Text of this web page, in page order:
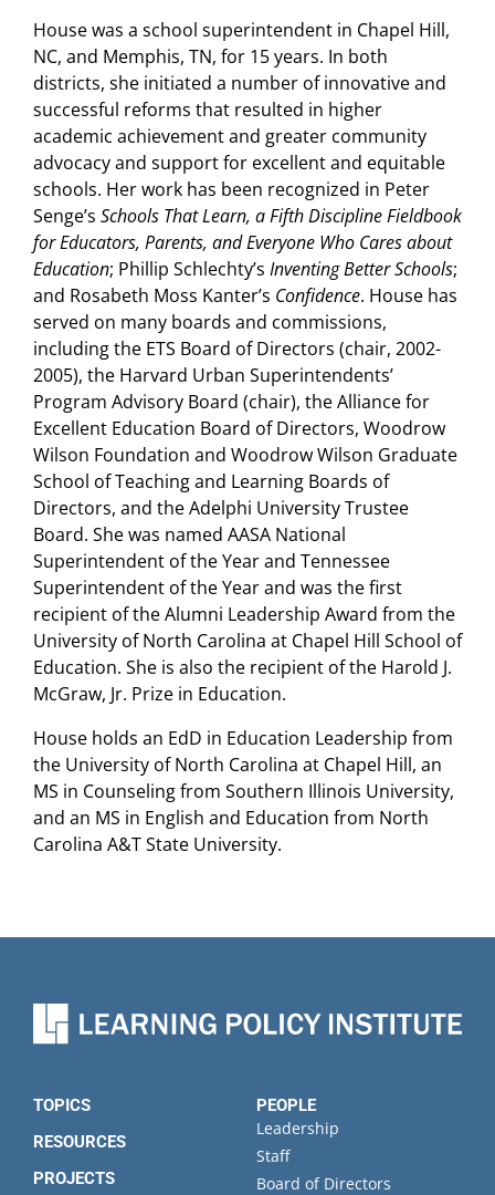
House was a school superintendent in Chapel Hill,
NC, and Memphis, TN, for 15 years. In both
districts, she initiated a number of innovative and
successful reforms that resulted in higher
academic achievement and greater community
advocacy and support for excellent and equitable
schools. Her work has been recognized in Peter
Senge’s Schools That Learn, a Fifth Discipline Fieldbook
for Educators, Parents, and Everyone Who Cares about
Education; Phillip Schlechty’s Inventing Better Schools;
and Rosabeth Moss Kanter’s Confidence. House has
served on many boards and commissions,
including the ETS Board of Directors (chair, 2002-
2005), the Harvard Urban Superintendents’
Program Advisory Board (chair), the Alliance for
Excellent Education Board of Directors, Woodrow
Wilson Foundation and Woodrow Wilson Graduate
School of Teaching and Learning Boards of
Directors, and the Adelphi University Trustee
Board. She was named AASA National
Superintendent of the Year and Tennessee
Superintendent of the Year and was the first
recipient of the Alumni Leadership Award from the
University of North Carolina at Chapel Hill School of
Education. She is also the recipient of the Harold J.
McGraw, Jr. Prize in Education.
House holds an EdD in Education Leadership from
the University of North Carolina at Chapel Hill, an
MS in Counseling from Southern Illinois University,
and an MS in English and Education from North
Carolina A&T State University.
TOPICS
RESOURCES
PROJECTS
PEOPLE
Leadership
Staff
Board of Directors